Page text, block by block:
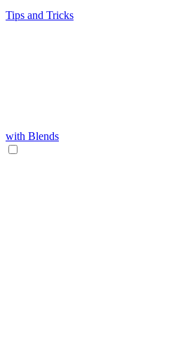
Tips and Tricks
with Blends